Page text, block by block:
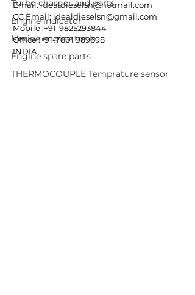
Turbo charger and parts
Engine indicator
Marine engine tools
Engine spare parts
THERMOCOUPLE Temprature sensor
Email: idealdieselsn@hotmail.com
CC Email: idealdieselsn@gmail.com
Mobile :+91-9825293844
Office :+91-7801 989898
INDIA